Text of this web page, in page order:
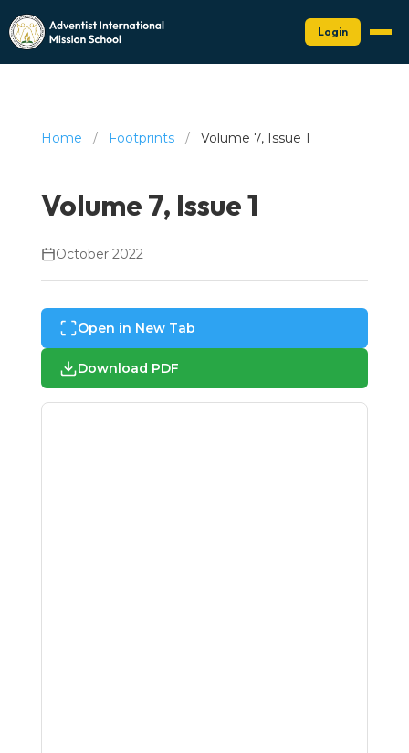
Login
Home / Footprints / Volume 7, Issue 1
Volume 7, Issue 1
October 2022
Open in New Tab
Download PDF